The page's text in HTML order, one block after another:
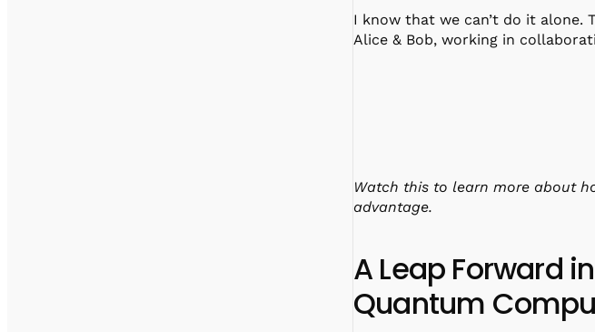
I know that we can’t do it alone.
Alice & Bob, working in
Watch this to learn more about
advantage.
A Leap Forward
Quantum